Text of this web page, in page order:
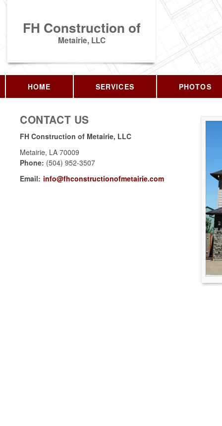
FH Construction of
Metairie, LLC
HOME SERVICES PHOTOS
CONTACT US
FH Construction of Metairie, LLC
Metairie, LA 70009
Phone: (504) 952-3507
Email: info@fhconstructionofmetairie.com